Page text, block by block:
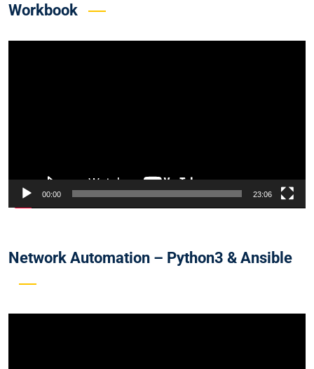
Workbook
00:00 23:06
Network Automation – Python3 & Ansible